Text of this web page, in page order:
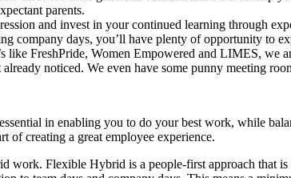
parents.
and invest in your continued learning through
company days, you’ll have plenty of opportunity to
like FreshPride, Women Empowered and LIMES, we
noticed. We even have some punny meeting
in enabling you to do your best work, while
of creating a great employee experience.
work. Flexible Hybrid is a people-first approach that